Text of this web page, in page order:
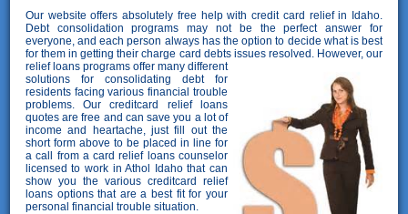
Our website offers absolutely free help with credit card relief in Idaho.
Debt consolidation programs may not be the perfect answer for
everyone, and each person always has the option to decide what is best
for them in getting their charge card debts issues resolved. However,our
relief loans programs offer many different
solutions for consolidating debt for
residents facing various financial trouble
problems. Our creditcard relief loans
quotes are free and can save you a lot of
income and heartache, just fill out the
short form above to be placed in line for
a call from a card relief loans counselor
licensed to work in Athol Idaho that can
show you the various creditcard relief
loans options that are a best fit for your
personal financial trouble situation.